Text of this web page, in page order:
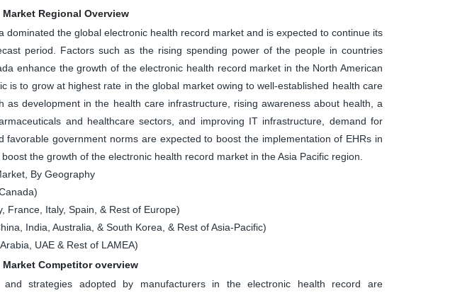
Regional Overview
dominated the global electronic health record market and is expected to continue its
period. Factors such as the rising spending power of the people in countries
enhance the growth of the electronic health record market in the North American
is to grow at highest rate in the global market owing to well-established health care
as development in the health care infrastructure, rising awareness about health, a
and healthcare sectors, and improving IT infrastructure, demand for
favorable government norms are expected to boost the implementation of EHRs in
the growth of the electronic health record market in the Asia Pacific region.
By Geography
Italy, Spain, & Rest of Europe)
India, Australia, & South Korea, & Rest of Asia-Pacific)
UAE & Rest of LAMEA)
Competitor overview
and strategies adopted by manufacturers in the electronic health record are